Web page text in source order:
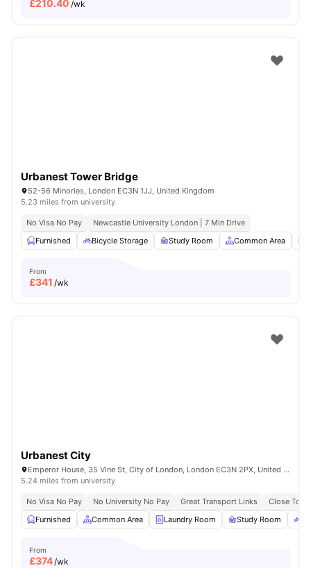
£210.40 /wk
Urbanest Tower Bridge
52-56 Minories, London EC3N 1JJ, United Kingdom
5.23 miles from university
No Visa No Pay
Newcastle University London | 7 Min Drive
Furnished
Bicycle Storage Study Room Common Area
From
£341 /wk
Urbanest City
Emperor House, 35 Vine St, City of London, London EC3N 2PX, United Kingdom
5.24 miles from university
No Visa No Pay No University No Pay Great Transport Links
Close To
Furnished
Common Area Laundry Room Study Room
From
£374/wk